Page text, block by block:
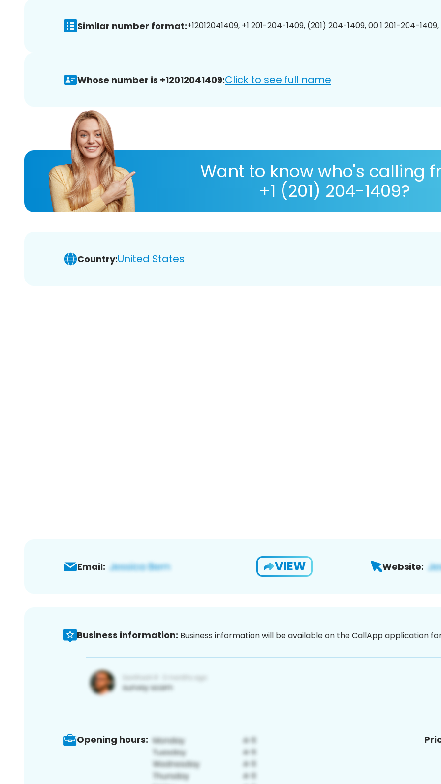
Similar number format:+12012041409, +1 201-204-1409, (201) 204-1409, 00 1 201-204-
Whose number is +12012041409:Click to see full name
Want to know who's calling
+1 (201) 204-1409?
Country:United States
Email: VIEW Website:
Business information: Business information will be available on the CallApp application
Opening hours: